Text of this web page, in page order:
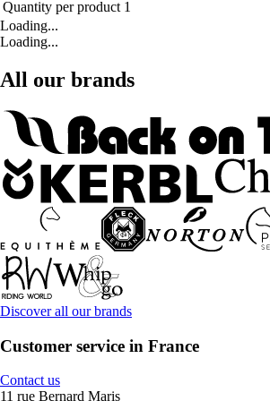
Quantity per product 1
Loading...
Loading...
All our brands
Discover all our brands
Customer service in France
Contact us
11 rue Bernard Maris